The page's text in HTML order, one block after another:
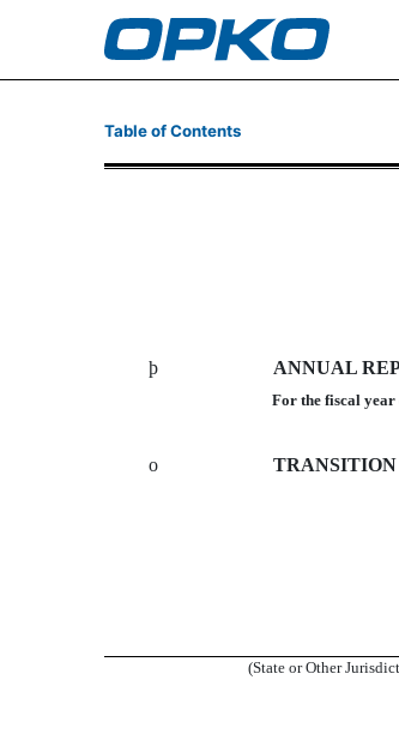
10-K: Annual
Table of Contents
þ ANNUAL
For the fiscal year
o TRANSITION
(State or Other